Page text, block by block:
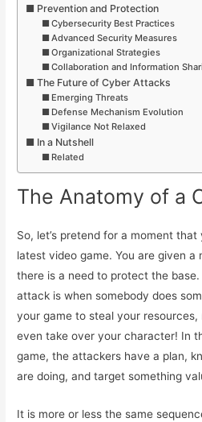
Prevention and Protection
Cybersecurity Best Practices
Advanced Security Measures
Organizational Strategies
Collaboration and Information
The Future of Cyber Attacks
Emerging Threats
Defense Mechanism Evolution
Vigilance Not Relaxed
In a Nutshell
Related
The Anatomy of a
So, let’s pretend for a moment that
latest video game. You are given a
there is a need to protect the
attack is when somebody does
your game to steal your
even take over your character! In
game, the attackers have a plan,
are doing, and target something
It is more or less the same